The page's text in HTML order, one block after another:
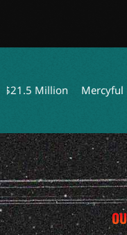
Million Mercyful